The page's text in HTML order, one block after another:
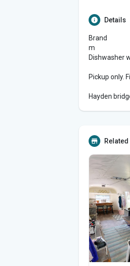
Details
Brand
m
Dishwasher
Pickup only.
Hayden